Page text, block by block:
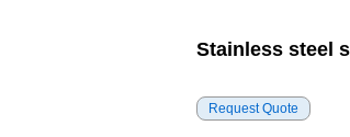
Stainless steel